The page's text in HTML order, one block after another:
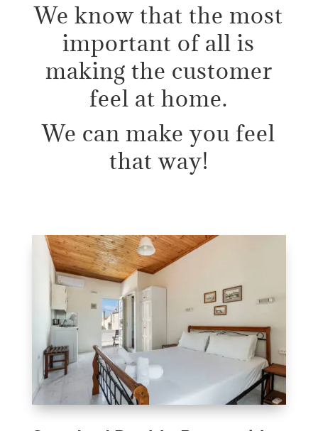
We know that the most
important of all is
making the customer
feel at home.
We can make you feel
that way!